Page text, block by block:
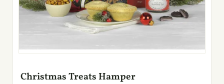
Christmas Treats Hamper